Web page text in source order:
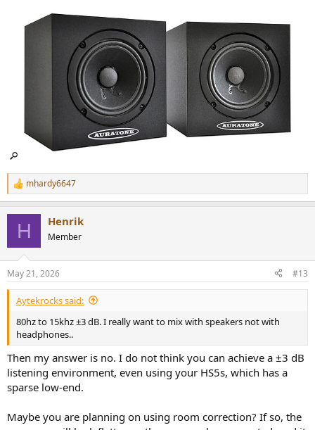
R
e
s
:
mhardy6647
H Henrik
Member
May 21, 2026 #13
Aytekrocks said:
80hz to 15khz ±3 dB. I really want to mix with speakers not with
headphones..
Then my answer is no. I do not think you can achieve a ±3 dB
listening environment, even using your HS5s, which has a
sparse low-end.
Maybe you are planning on using room correction? If so, the